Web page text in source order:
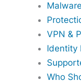
VPN &
Identity
Who